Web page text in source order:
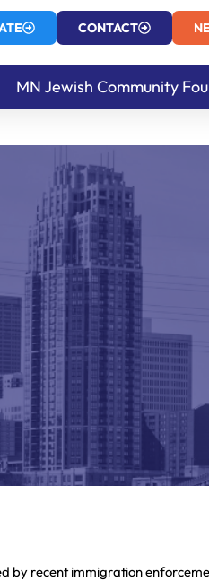
CONTACT
MN Jewish Community
by recent immigration